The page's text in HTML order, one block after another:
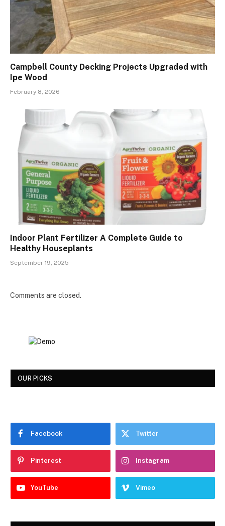
Campbell County Decking Projects Upgraded with
Ipe Wood
February 8, 2026
Indoor Plant Fertilizer A Complete Guide to
Healthy Houseplants
September 19, 2025
Comments are closed.
OUR PICKS
Facebook Twitter
Pinterest Instagram
YouTube Vimeo